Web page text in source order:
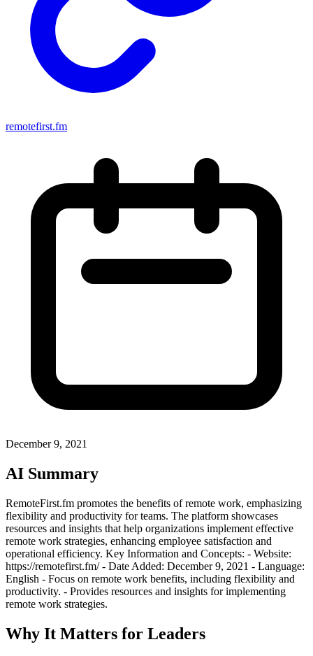
remotefirst.fm
December 9, 2021
AI Summary
RemoteFirst.fm promotes the benefits of remote work, emphasizing
flexibility and productivity for teams. The platform showcases
resources and insights that help organizations implement effective
remote work strategies, enhancing employee satisfaction and
operational efficiency. Key Information and Concepts: - Website:
https://remotefirst.fm/ - Date Added: December 9, 2021 - Language:
English - Focus on remote work benefits, including flexibility and
productivity. - Provides resources and insights for implementing
remote work strategies.
Why It Matters for Leaders